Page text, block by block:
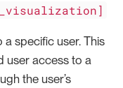
specific user. This
user access to a
the user’s